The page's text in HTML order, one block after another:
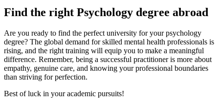
Find the right Psychology degree abroad
Are you ready to find the perfect university for your psychology
degree? The global demand for skilled mental health professionals is
rising, and the right training will equip you to make a meaningful
difference. Remember, being a successful practitioner is more about
empathy, genuine care, and knowing your professional boundaries
than striving for perfection.
Best of luck in your academic pursuits!